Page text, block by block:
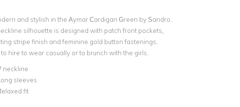
and stylish in the Aymar Cardigan Green by Sandro.
silhouette is designed with patch front pockets,
stripe finish and feminine gold button fastenings.
hire to wear casually or to brunch with the girls.
neckline
sleeves
fit